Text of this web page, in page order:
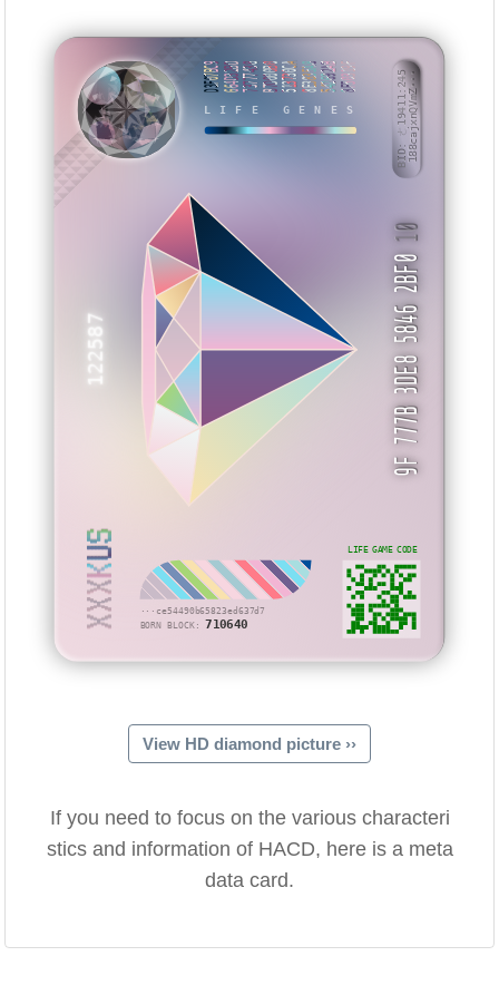
XXXKUS
···ce54490b65823ed637d7
BORN BLOCK: 710640
122587
XXXKUS
LIFE GENES
D3F07BC9664D32BD73777438B7D000B0513730CA8E3835A8542692AB8F50319F
9F 777B 3DE8 5846 2BF0
10
LIFE GAME CODE
BID: ㄜ19411:245188cajxnQVmZ···
View HD diamond picture ››
If you need to focus on the various characteri
stics and information of HACD, here is a meta
data card.